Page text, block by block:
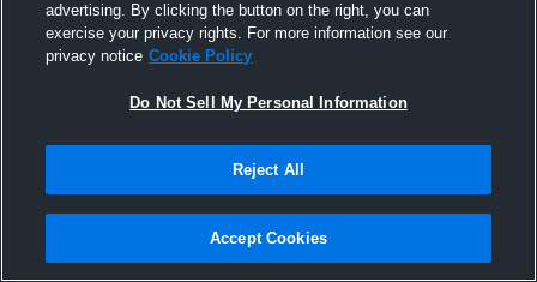
Joined Hudl
advertising. By clicking the button on the right, you can
exercise your privacy rights. For more information see our
privacy notice Cookie Policy
Do Not Sell My Personal Information
Reject All
Accept Cookies